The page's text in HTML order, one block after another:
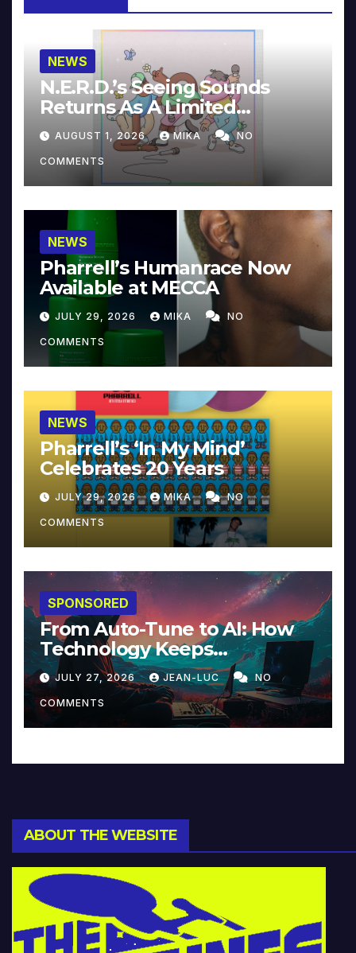
NEWS
N.E.R.D.’s Seeing Sounds
Returns As A Limited
Collector’s Edition
AUGUST 1, 2026 MIKA NO
COMMENTS
NEWS
Pharrell’s Humanrace Now
Available at MECCA
JULY 29, 2026 MIKA NO
COMMENTS
NEWS
Pharrell’s ‘In My Mind’
Celebrates 20 Years
JULY 29, 2026 MIKA NO
COMMENTS
SPONSORED
From Auto-Tune to AI: How
Technology Keeps
Reinventing Intimacy in
Music and Beyond
JULY 27, 2026 JEAN-LUC NO
COMMENTS
ABOUT THE WEBSITE